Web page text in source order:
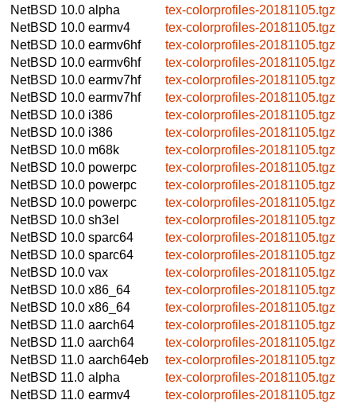
NetBSD 10.0 alpha
tex-colorprofiles-20181105.tgz
NetBSD 10.0 earmv4
tex-colorprofiles-20181105.tgz
NetBSD 10.0 earmv6hf
tex-colorprofiles-20181105.tgz
NetBSD 10.0 earmv6hf
tex-colorprofiles-20181105.tgz
NetBSD 10.0 earmv7hf
tex-colorprofiles-20181105.tgz
NetBSD 10.0 earmv7hf
tex-colorprofiles-20181105.tgz
NetBSD 10.0 i386
tex-colorprofiles-20181105.tgz
NetBSD 10.0 i386
tex-colorprofiles-20181105.tgz
NetBSD 10.0 m68k
tex-colorprofiles-20181105.tgz
NetBSD 10.0 powerpc
tex-colorprofiles-20181105.tgz
NetBSD 10.0 powerpc
tex-colorprofiles-20181105.tgz
NetBSD 10.0 powerpc
tex-colorprofiles-20181105.tgz
NetBSD 10.0 sh3el
tex-colorprofiles-20181105.tgz
NetBSD 10.0 sparc64
tex-colorprofiles-20181105.tgz
NetBSD 10.0 sparc64
tex-colorprofiles-20181105.tgz
NetBSD 10.0 vax
tex-colorprofiles-20181105.tgz
NetBSD 10.0 x86_64
tex-colorprofiles-20181105.tgz
NetBSD 10.0 x86_64
tex-colorprofiles-20181105.tgz
NetBSD 11.0 aarch64
tex-colorprofiles-20181105.tgz
NetBSD 11.0 aarch64
tex-colorprofiles-20181105.tgz
NetBSD 11.0 aarch64eb
tex-colorprofiles-20181105.tgz
NetBSD 11.0 alpha
tex-colorprofiles-20181105.tgz
NetBSD 11.0 earmv4
tex-colorprofiles-20181105.tgz